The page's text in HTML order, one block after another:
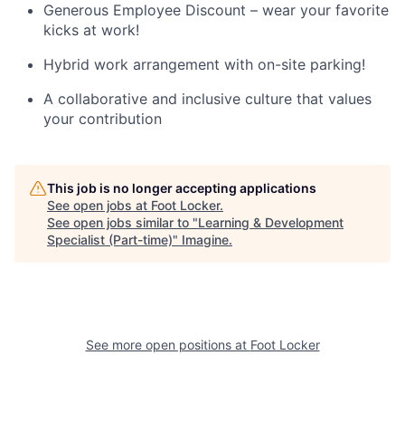
Generous Employee Discount – wear your favorite
kicks at work!
Hybrid work arrangement with on-site parking!
A collaborative and inclusive culture that values
your contribution
This job is no longer accepting applications
See open jobs at Foot Locker.
See open jobs similar to "Learning & Development
Specialist (Part-time)" Imagine.
See more open positions at Foot Locker